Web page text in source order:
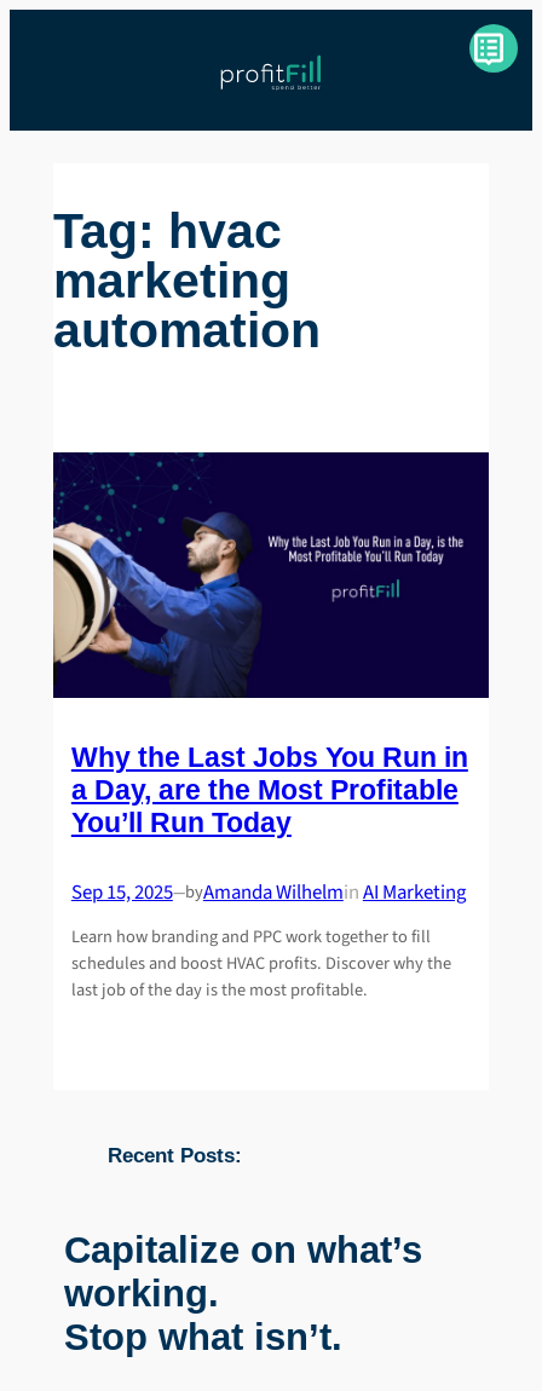
Tag: hvac
marketing
automation
Why the Last Jobs You Run in
a Day, are the Most Profitable
You’ll Run Today
Sep 15, 2025—byAmanda WilhelminAI Marketing
Learn how branding and PPC work together to fill
schedules and boost HVAC profits. Discover why the
last job of the day is the most profitable.
Recent Posts:
Capitalize on what’s
working.
Stop what isn’t.